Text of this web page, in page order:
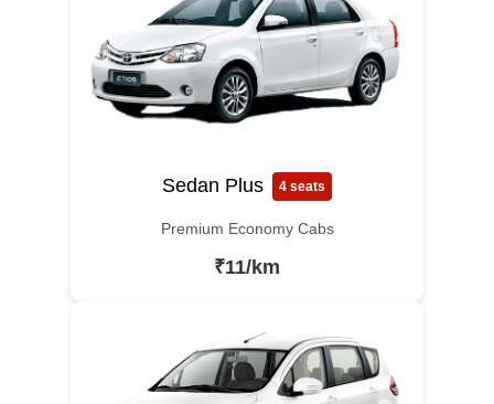
Sedan Plus 4 seats
Premium Economy Cabs
₹11/km